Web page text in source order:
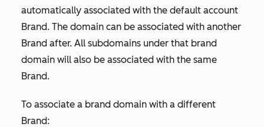
automatically associated with the default account
Brand. The domain can be associated with another
Brand after. All subdomains under that brand
domain will also be associated with the same
Brand.
To associate a brand domain with a different
Brand: